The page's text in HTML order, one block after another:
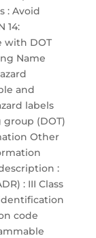
: Avoid
14:
with DOT
Name
and
labels
group (DOT)
Other
:
: III Class
code